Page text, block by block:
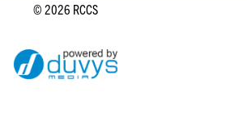
© 2026 RCCS